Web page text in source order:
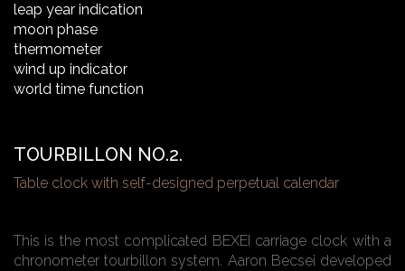
leap year indication
moon phase
thermometer
wind up indicator
world time function
TOURBILLON NO.2.
Table clock with self-designed perpetual calendar
This is the most complicated BEXEI carriage clock with a
chronometer tourbillon system. Aaron Becsei developed